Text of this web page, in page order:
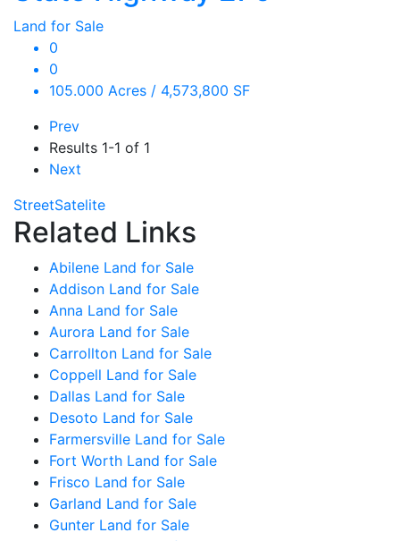
Land for Sale
0
0
105.000 Acres / 4,573,800 SF
Prev
Results 1-1 of 1
Next
StreetSatelite
Related Links
Abilene Land for Sale
Addison Land for Sale
Anna Land for Sale
Aurora Land for Sale
Carrollton Land for Sale
Coppell Land for Sale
Dallas Land for Sale
Desoto Land for Sale
Farmersville Land for Sale
Fort Worth Land for Sale
Frisco Land for Sale
Garland Land for Sale
Gunter Land for Sale